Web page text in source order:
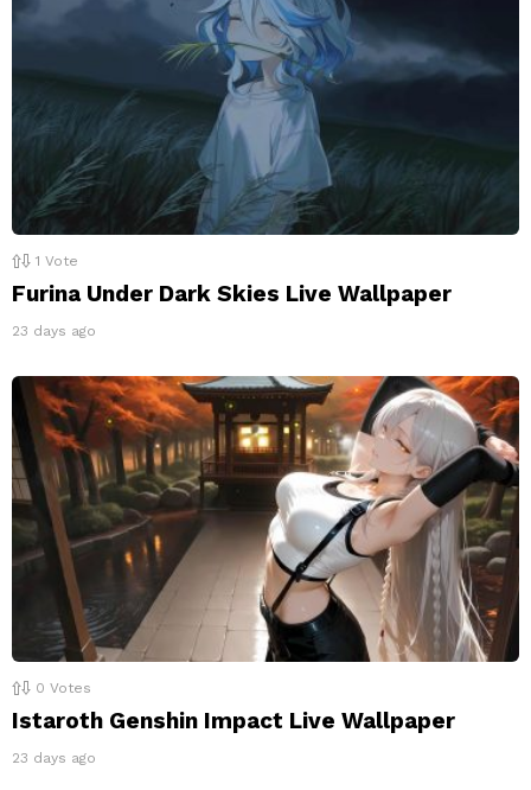
1 Vote
Furina Under Dark Skies Live Wallpaper
23 days ago
0 Votes
Istaroth Genshin Impact Live Wallpaper
23 days ago